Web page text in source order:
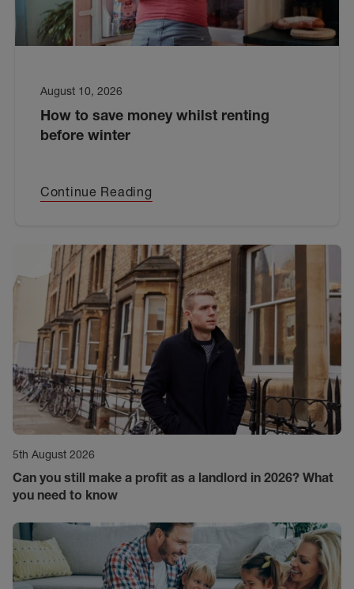
August 10, 2026
How to save money whilst renting
before winter
Continue Reading
5th August 2026
Can you still make a profit as a landlord in 2026? What
you need to know